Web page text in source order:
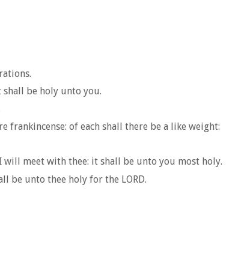
be holy unto you.
frankincense: of each shall there be a like weight:
meet with thee: it shall be unto you most holy.
be unto thee holy for the LORD.